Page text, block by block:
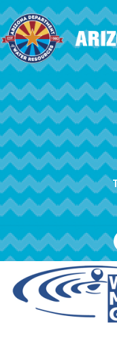
Skip to main content
Main